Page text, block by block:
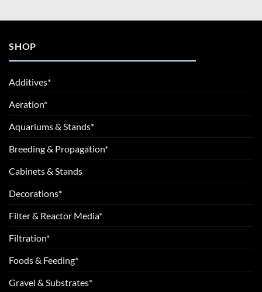
SHOP
Additives*
Aeration*
Aquariums & Stands*
Breeding & Propagation*
Cabinets & Stands
Decorations*
Filter & Reactor Media*
Filtration*
Foods & Feeding*
Gravel & Substrates*